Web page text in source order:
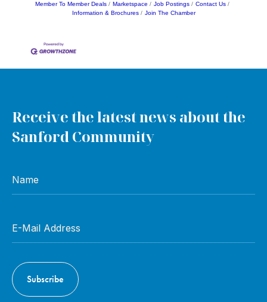
Member To Member Deals
Marketspace Job Postings
Contact Us
Information & Brochures
Join The Chamber
Receive the latest news about the
Sanford Community